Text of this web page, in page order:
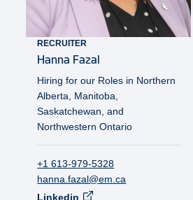
RECRUITER
Hanna Fazal
Hiring for our Roles in Northern
Alberta, Manitoba,
Saskatchewan, and
Northwestern Ontario
+1 613-979-5328
hanna.fazal@em.ca
Linkedin